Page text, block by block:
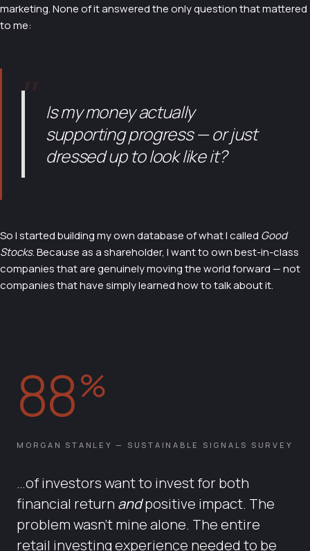
marketing. None of it answered the only question that mattered
to me:
"
Is my money actually
supporting progress — or just
dressed up to look like it?
So I started building my own database of what I called Good
Stocks. Because as a shareholder, I want to own best-in-class
companies that are genuinely moving the world forward — not
companies that have simply learned how to talk about it.
88%
MORGAN STANLEY — SUSTAINABLE SIGNALS SURVEY
…of investors want to invest for both
financial return andpositive impact. The
problem wasn't mine alone. The entire
retail investing experience needed to be